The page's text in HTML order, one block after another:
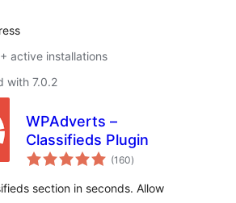
active installations
with 7.0.2
WPAdverts –
Classifieds Plugin
(160total
ratings
)
section in seconds. Allow